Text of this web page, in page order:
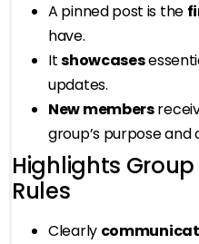
A pinned post is the
have.
Itshowcases
updates.
New members
group’s purpose and
Highlights
Rules
Clearly